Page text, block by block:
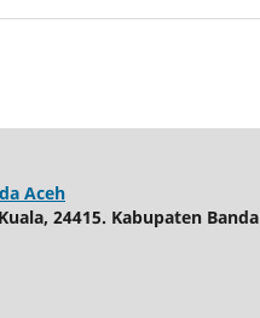
Aceh
24415. Kabupaten Banda